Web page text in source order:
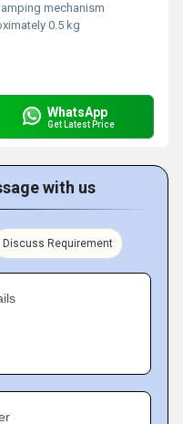
mechanism
0.5 kg
WhatsApp
Get Latest Price
with us
Discuss Requirement